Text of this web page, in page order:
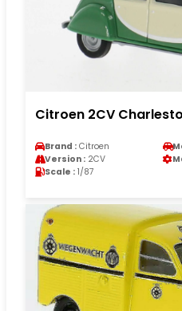
Citroen 2CV
Brand : Citroen
Version : 2CV
Scale : 1/87